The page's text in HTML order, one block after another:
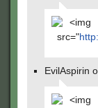
<img
src="
EvilAspirin
<img